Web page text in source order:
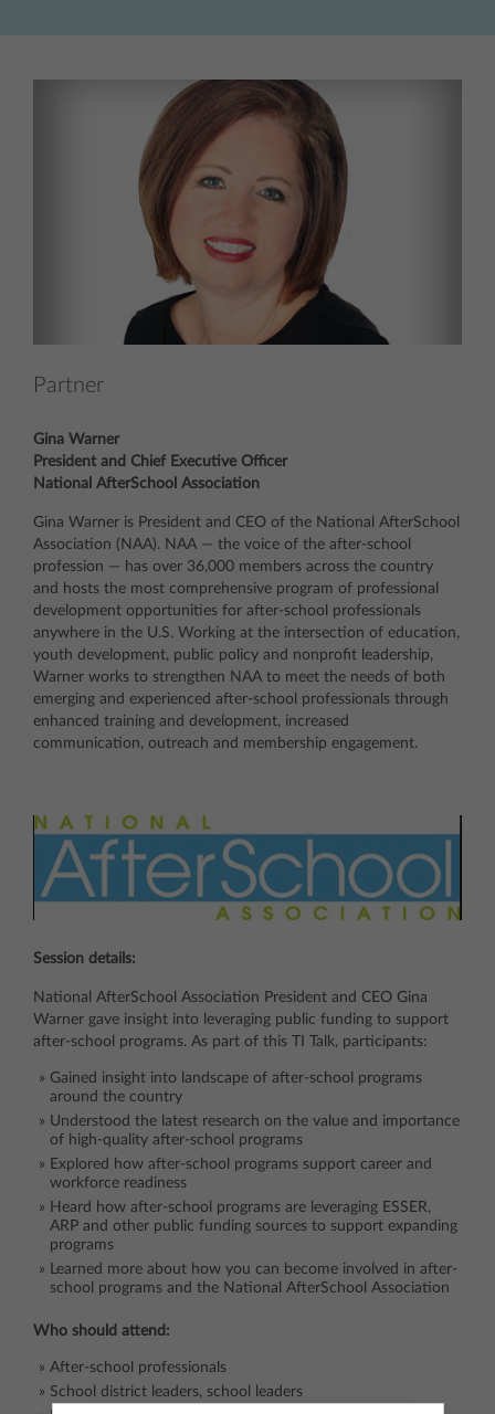
Partner
Gina Warner
President and Chief Executive Officer
National AfterSchool Association
Gina Warner is President and CEO of the National AfterSchool
Association (NAA). NAA — the voice of the after-school
profession — has over 36,000 members across the country
and hosts the most comprehensive program of professional
development opportunities for after-school professionals
anywhere in the U.S. Working at the intersection of education,
youth development, public policy and nonprofit leadership,
Warner works to strengthen NAA to meet the needs of both
emerging and experienced after-school professionals through
enhanced training and development, increased
communication, outreach and membership engagement.
Session details:
National AfterSchool Association President and CEO Gina
Warner gave insight into leveraging public funding to support
after-school programs. As part of this TI Talk, participants:
Gained insight into landscape of after-school programs
around the country
Understood the latest research on the value and importance
of high-quality after-school programs
Explored how after-school programs support career and
workforce readiness
Heard how after-school programs are leveraging ESSER,
ARP and other public funding sources to support expanding
programs
Learned more about how you can become involved in after-
school programs and the National AfterSchool Association
Who should attend:
After-school professionals
School district leaders, school leaders